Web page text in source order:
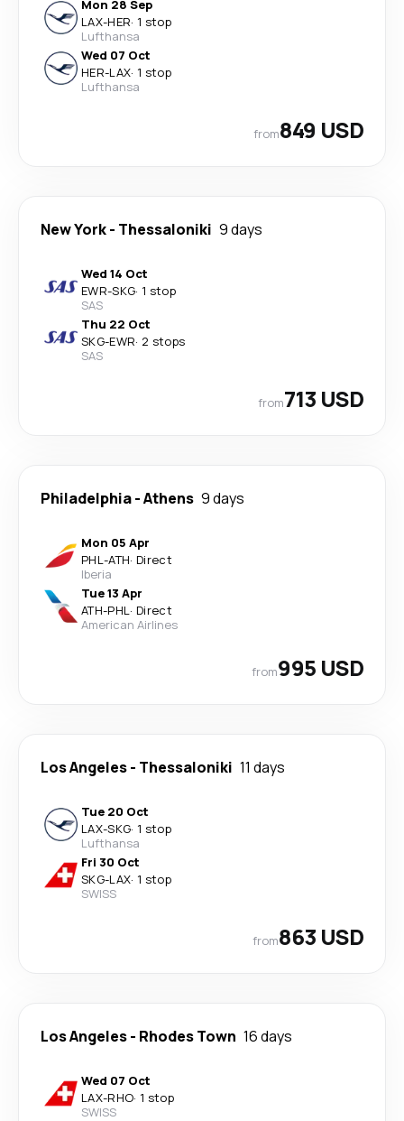
Mon 28 Sep
LAX-HER· 1 stop
Lufthansa
Wed 07 Oct
HER-LAX· 1 stop
Lufthansa
from849 USD
New York- Thessaloniki 9 days
Wed 14 Oct
EWR-SKG· 1 stop
SAS
Thu 22 Oct
SKG-EWR· 2 stops
SAS
from713 USD
Philadelphia-Athens 9 days
Mon 05 Apr
PHL-ATH· Direct
Iberia
Tue 13 Apr
ATH-PHL· Direct
American Airlines
from995 USD
Los Angeles- Thessaloniki 11 days
Tue 20 Oct
LAX-SKG· 1 stop
Lufthansa
Fri 30 Oct
SKG-LAX· 1 stop
SWISS
from863 USD
Los Angeles- Rhodes Town 16 days
Wed 07 Oct
LAX-RHO· 1 stop
SWISS